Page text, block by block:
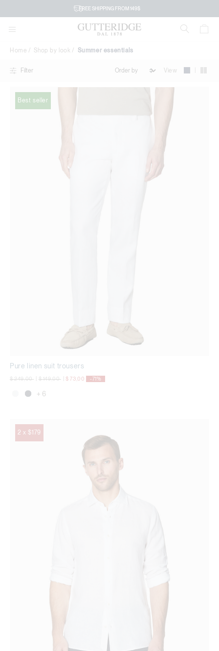
FREE SHIPPING FROM 149$
essentials
Home Shop by look Summer essentials
Filter View
Best seller
Pure linen suit trousers
Price reduced from
$ 249,00to Price reduced from
$ 149,00to $ 73,00 -71%
+ 6
2 x $179